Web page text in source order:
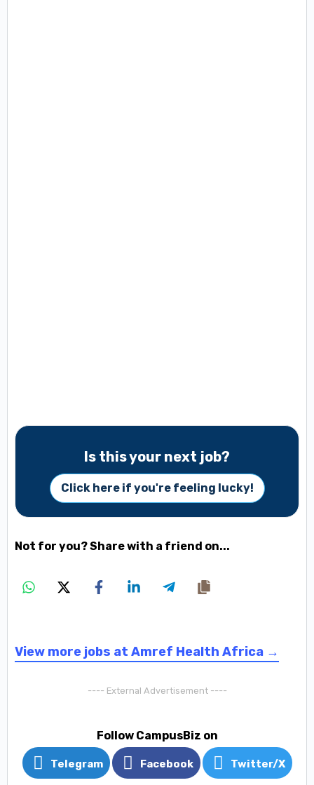
Is this your next job?
Click here if you're feeling lucky!
Not for you? Share with a friend on...
View more jobs at Amref Health Africa →
---- External Advertisement ----
Follow CampusBiz on
Telegram Facebook Twitter/X